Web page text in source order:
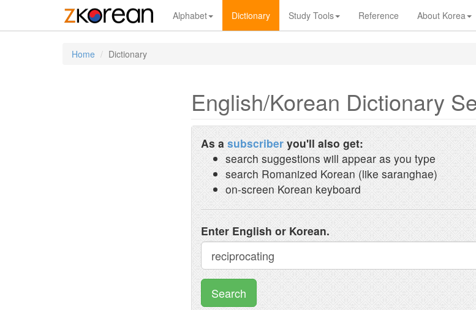
Alphabet Dictionary Study Tools Reference About Korea
Home Dictionary
English/Korean Dictionary
As a subscriber you'll also get:
search suggestions will appear as you type
search Romanized Korean (like saranghae)
on-screen Korean keyboard
Enter English or Korean.
Search